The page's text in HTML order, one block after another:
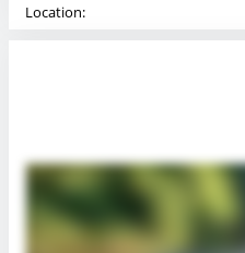
Location: